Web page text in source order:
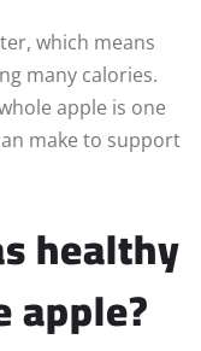
which means
many calories.
apple is one
make to support
healthy
apple?